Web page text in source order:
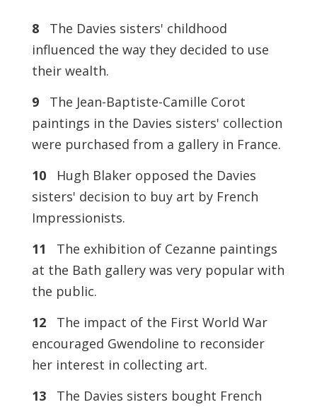
8 The Davies sisters' childhood
influenced the way they decided to use
their wealth.
9 The Jean-Baptiste-Camille Corot
paintings in the Davies sisters' collection
were purchased from a gallery in France.
10 Hugh Blaker opposed the Davies
sisters' decision to buy art by French
Impressionists.
11 The exhibition of Cezanne paintings
at the Bath gallery was very popular with
the public.
12 The impact of the First World War
encouraged Gwendoline to reconsider
her interest in collecting art.
13 The Davies sisters bought French